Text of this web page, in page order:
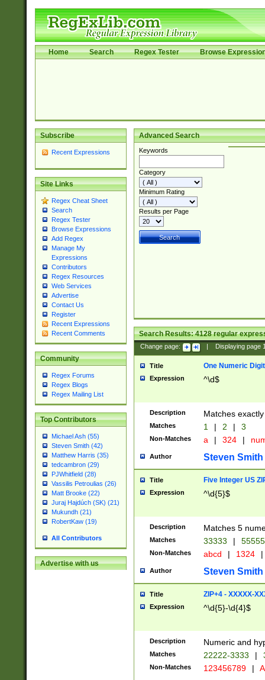
Home Search Regex Tester Browse
Subscribe
Recent Expressions
Site Links
Regex Cheat Sheet
Search
Regex Tester
Browse Expressions
Add Regex
Manage My
Expressions
Contributors
Regex Resources
Web Services
Advertise
Contact Us
Register
Recent Expressions
Recent Comments
Community
Regex Forums
Regex Blogs
Regex Mailing List
Top Contributors
Michael Ash (55)
Steven Smith (42)
Matthew Harris (35)
tedcambron (29)
PJWhitfield (28)
Vassilis Petroulias (26)
Matt Brooke (22)
Juraj Hajdúch (SK) (21)
Mukundh (21)
RobertKaw (19)
All Contributors
Advertise with us
Advanced Search
Keywords
Category
Minimum Rating
Results per Page
Search Results:4128regular
Change page: Displaying page
Title One Numeric Digit
Expression ^\d$
Description Matches
Matches 1 | 2 | 3
Non-Matches a | 324 |
Author Steven Smith
Title Five Integer US
Expression ^\d{5}$
Description Matches 5
Matches 33333 |
Non-Matches abcd | 1324 |
Author Steven Smith
Title ZIP+4 - XXXXX-
Expression ^\d{5}-\d{4}$
Description Numeric and
Matches 22222-3333 |
Non-Matches 123456789 |